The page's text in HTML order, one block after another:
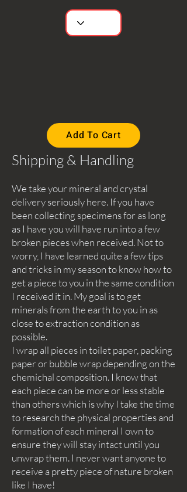
Add To Cart
Shipping & Handling
We take your mineral and crystal
delivery seriously here. If you have
been collecting specimens for as long
as I have you will have run into a few
broken pieces when received. Not to
worry, I have learned quite a few tips
and tricks in my season to know how to
get a piece to you in the same condition
I received it in. My goal is to get
minerals from the earth to you in as
close to extraction condition as
possible.
I wrap all pieces in toilet paper, packing
paper or bubble wrap depending on the
chemichal composition. I know that
each piece can be more or less stable
than others which is why I take the time
to research the physical properties and
formation of each mineral I own to
ensure they will stay intact until you
unwrap them. I never want anyone to
receive a pretty piece of nature broken
like I have!